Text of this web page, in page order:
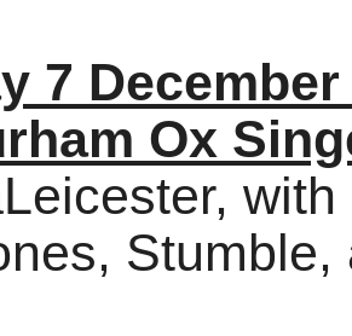
7 December
Ox
Stumble,